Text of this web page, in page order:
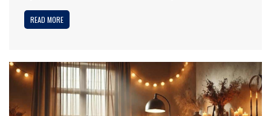
READ MORE